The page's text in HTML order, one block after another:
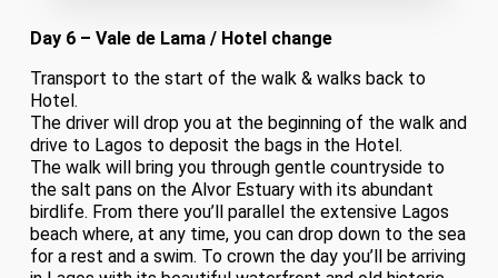
Day 6 – Vale de Lama / Hotel change
Transport to the start of the walk & walks back to
Hotel.
The driver will drop you at the beginning of the walk and
drive to Lagos to deposit the bags in the Hotel.
The walk will bring you through gentle countryside to
the salt pans on the Alvor Estuary with its abundant
birdlife. From there you’ll parallel the extensive Lagos
beach where, at any time, you can drop down to the sea
for a rest and a swim. To crown the day you’ll be arriving